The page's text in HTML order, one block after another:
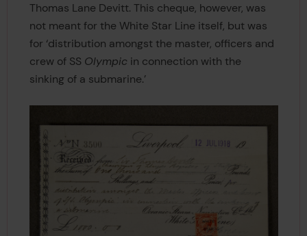
Thomas Lane Devitt. This cheque, however, was
not meant for the White Star Line itself, but was
for ‘distribution amongst the master, officers and
crew of SS Olympic in connection with the
sinking of a submarine.’